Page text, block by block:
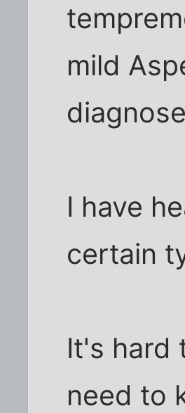
mild
I have
certain
It's hard
need to